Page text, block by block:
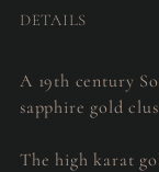
to
DETAILS
A 19th century
sapphire gold
The high karat